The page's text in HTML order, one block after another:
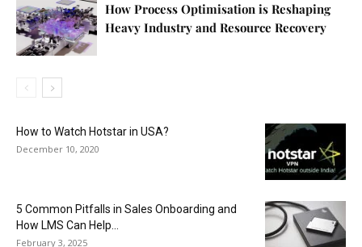
How Process Optimisation is Reshaping
Heavy Industry and Resource Recovery
How to Watch Hotstar in USA?
December 10, 2020
5 Common Pitfalls in Sales Onboarding and
How LMS Can Help...
February 3, 2025